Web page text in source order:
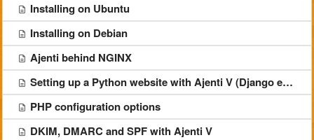
Installing on Ubuntu
Installing on Debian
Ajenti behind NGINX
Setting up a Python website with Ajenti V (Django example)
PHP configuration options
DKIM, DMARC and SPF with Ajenti V